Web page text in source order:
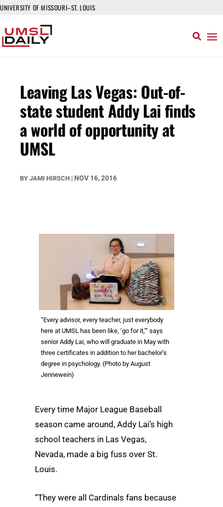
UNIVERSITY OF MISSOURI–ST. LOUIS
Leaving Las Vegas: Out-of-
state student Addy Lai finds
a world of opportunity at
UMSL
BY JAMI HIRSCH | NOV 16, 2016
“Every advisor, every teacher, just everybody
here at UMSL has been like, ‘go for it,’” says
senior Addy Lai, who will graduate in May with
three certificates in addition to her bachelor’s
degree in psychology. (Photo by August
Jennewein)
Every time Major League Baseball
season came around, Addy Lai’s high
school teachers in Las Vegas,
Nevada, made a big fuss over St.
Louis.
“They were all Cardinals fans because